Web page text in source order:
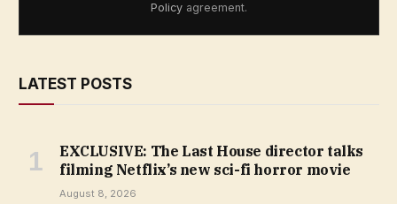
Policy agreement.
LATEST POSTS
EXCLUSIVE: The Last House director talks
filming Netflix’s new sci-fi horror movie
August 8, 2026